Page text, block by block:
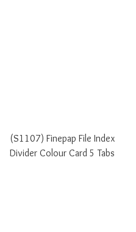
(S1107) Finepap File Index
Divider Colour Card 5 Tabs